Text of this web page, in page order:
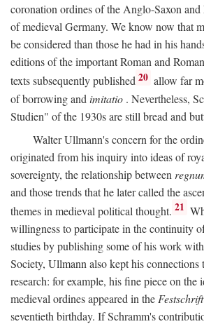
coronation ordines of the Anglo-Saxon and
of medieval Germany. We know now that
be considered than those he had in his
editions of the important Roman and
texts subsequently published 20 allow far
of borrowing and imitatio . Nevertheless,
Studien" of the 1930s are still bread and
Walter Ullmann's concern for the
originated from his inquiry into ideas of
sovereignty, the relationship between
and those trends that he later called the
themes in medieval political thought. 21
willingness to participate in the continuity
studies by publishing some of his work
Society, Ullmann also kept his connections
research: for example, his fine piece on the
medieval ordines appeared in the Festschrift
seventieth birthday. If Schramm's